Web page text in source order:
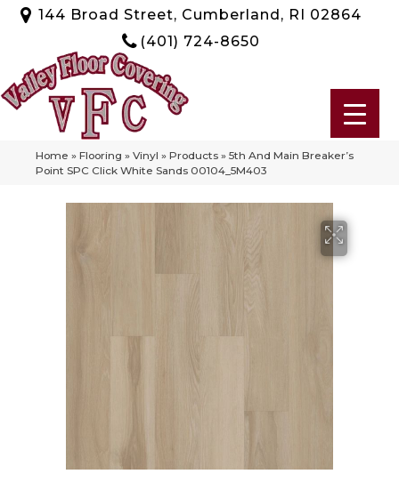
144 Broad Street, Cumberland, RI 02864
(401) 724-8650
Home » Flooring » Vinyl » Products » 5th And Main Breaker’s
Point SPC Click White Sands 00104_5M403